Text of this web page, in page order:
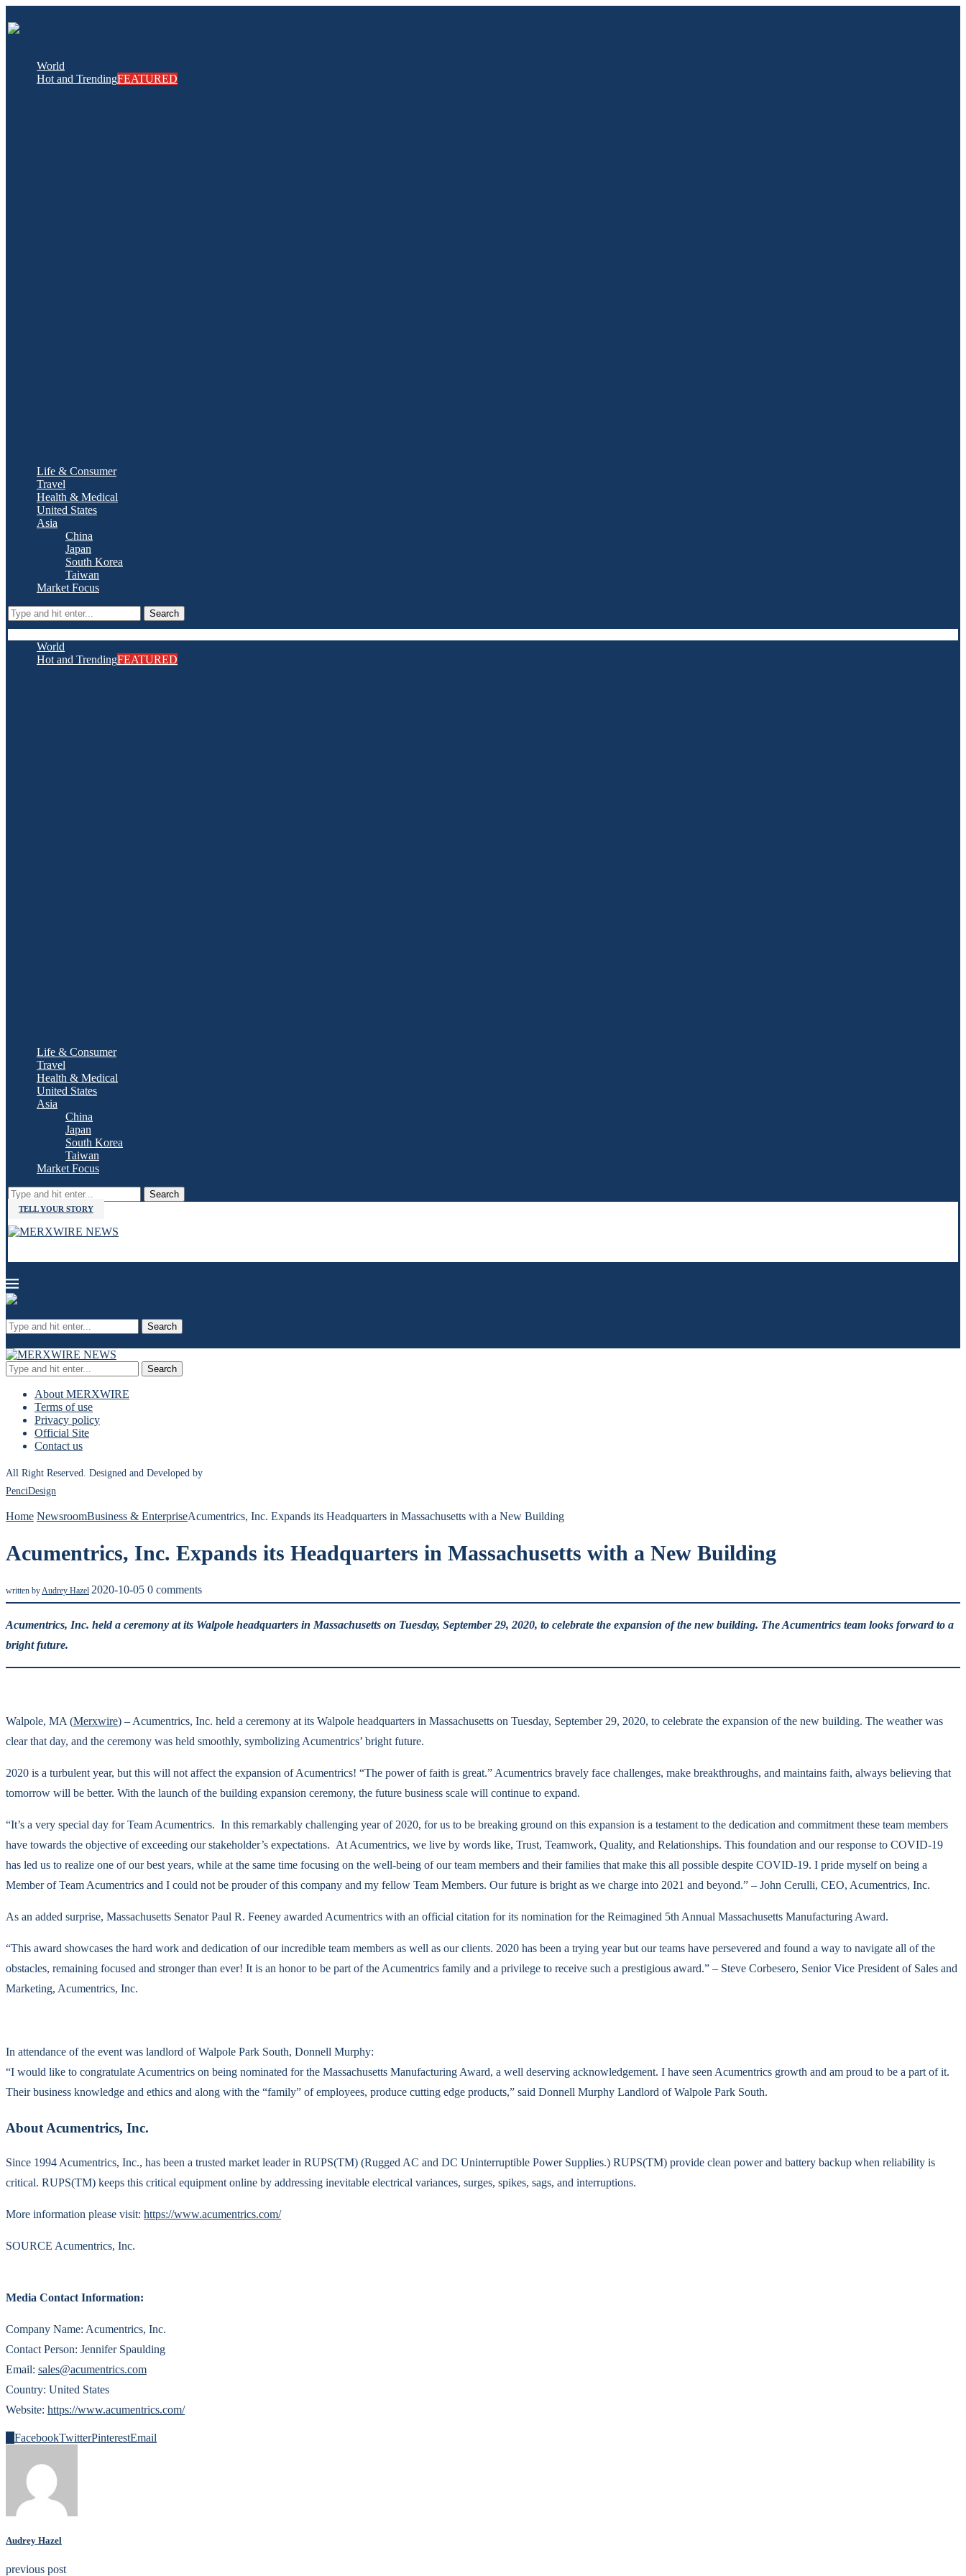
World
Hot and TrendingFEATURED
Life & Consumer
Travel
Health & Medical
United States
Asia
China
Japan
South Korea
Taiwan
Market Focus
Search
World
Hot and TrendingFEATURED
Life & Consumer
Travel
Health & Medical
United States
Asia
China
Japan
South Korea
Taiwan
Market Focus
Search
TELL YOUR STORY
Search
Search
About MERXWIRE
Terms of use
Privacy policy
Official Site
Contact us
All Right Reserved. Designed and Developed by
PenciDesign
Home NewsroomBusiness & EnterpriseAcumentrics, Inc. Expands its Headquarters in Massachusetts with a New Building
Acumentrics, Inc. Expands its Headquarters in Massachusetts with a New Building
written by Audrey Hazel 2020-10-05 0 comments
Acumentrics, Inc. held a ceremony at its Walpole headquarters in Massachusetts on Tuesday, September 29, 2020, to celebrate the expansion of the new building. The Acumentrics team looks forward to a
bright future.
Walpole, MA (Merxwire) – Acumentrics, Inc. held a ceremony at its Walpole headquarters in Massachusetts on Tuesday, September 29, 2020, to celebrate the expansion of the new building. The weather was
clear that day, and the ceremony was held smoothly, symbolizing Acumentrics’ bright future.
2020 is a turbulent year, but this will not affect the expansion of Acumentrics! “The power of faith is great.” Acumentrics bravely face challenges, make breakthroughs, and maintains faith, always believing that
tomorrow will be better. With the launch of the building expansion ceremony, the future business scale will continue to expand.
“It’s a very special day for Team Acumentrics. In this remarkably challenging year of 2020, for us to be breaking ground on this expansion is a testament to the dedication and commitment these team members
have towards the objective of exceeding our stakeholder’s expectations. At Acumentrics, we live by words like, Trust, Teamwork, Quality, and Relationships. This foundation and our response to COVID-19
has led us to realize one of our best years, while at the same time focusing on the well-being of our team members and their families that make this all possible despite COVID-19. I pride myself on being a
Member of Team Acumentrics and I could not be prouder of this company and my fellow Team Members. Our future is bright as we charge into 2021 and beyond.” – John Cerulli, CEO, Acumentrics, Inc.
As an added surprise, Massachusetts Senator Paul R. Feeney awarded Acumentrics with an official citation for its nomination for the Reimagined 5th Annual Massachusetts Manufacturing Award.
“This award showcases the hard work and dedication of our incredible team members as well as our clients. 2020 has been a trying year but our teams have persevered and found a way to navigate all of the
obstacles, remaining focused and stronger than ever! It is an honor to be part of the Acumentrics family and a privilege to receive such a prestigious award.” – Steve Corbesero, Senior Vice President of Sales and
Marketing, Acumentrics, Inc.
In attendance of the event was landlord of Walpole Park South, Donnell Murphy:
“I would like to congratulate Acumentrics on being nominated for the Massachusetts Manufacturing Award, a well deserving acknowledgement. I have seen Acumentrics growth and am proud to be a part of it.
Their business knowledge and ethics and along with the “family” of employees, produce cutting edge products,” said Donnell Murphy Landlord of Walpole Park South.
About Acumentrics, Inc.
Since 1994 Acumentrics, Inc., has been a trusted market leader in RUPS(TM) (Rugged AC and DC Uninterruptible Power Supplies.) RUPS(TM) provide clean power and battery backup when reliability is
critical. RUPS(TM) keeps this critical equipment online by addressing inevitable electrical variances, surges, spikes, sags, and interruptions.
More information please visit: https://www.acumentrics.com/
SOURCE Acumentrics, Inc.
Media Contact Information:
Company Name: Acumentrics, Inc.
Contact Person: Jennifer Spaulding
Email: sales@acumentrics.com
Country: United States
Website: https://www.acumentrics.com/
FacebookTwitterPinterestEmail
Audrey Hazel
previous post